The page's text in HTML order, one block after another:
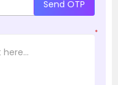
Send OTP
*